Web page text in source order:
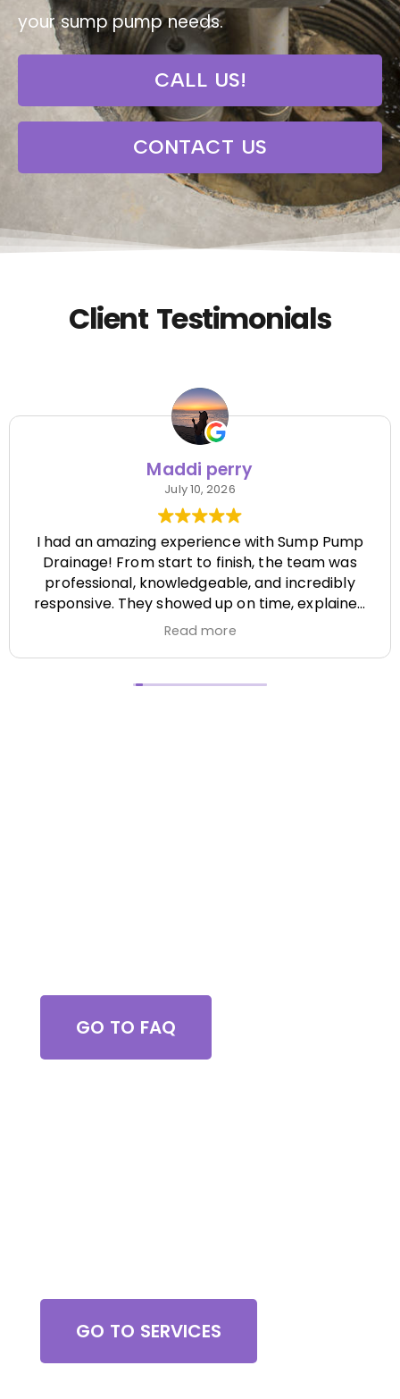
your sump pump needs.
CALL US!
CONTACT US
Client Testimonials
Maddi perry
July 10, 2026
I had an amazing experience with Sump Pump
Drainage! From start to finish, the team was
professional, knowledgeable, and incredibly
responsive. They showed up on time, explained
everything clearly, and completed the job
It's hard to find a company that's this honest
and reliable. Their quality of work exceeded my
Read more
GO TO FAQ
GO TO SERVICES